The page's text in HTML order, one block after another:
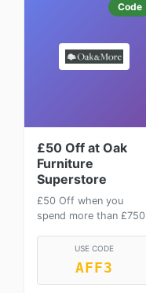
Code
£50 Off at Oak
Furniture
Superstore
£50 Off when you
spend more than £750
USE CODE
AFF3